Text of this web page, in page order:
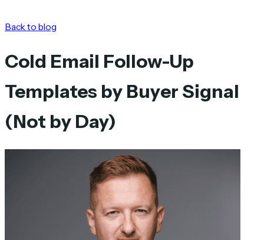
Back to blog
Cold Email Follow-Up
Templates by Buyer Signal
(Not by Day)